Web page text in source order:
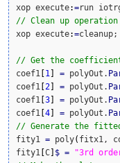
xop execute:=run
// Clean up
xop execute:=cleanup;
// Get the
coef1 1 = polyOut.
coef1 2 = polyOut.
coef1 3 = polyOut.
coef1 4 = polyOut.
// Generate the
fity1 = poly( fitx1,
fity1 C $ = "3rd